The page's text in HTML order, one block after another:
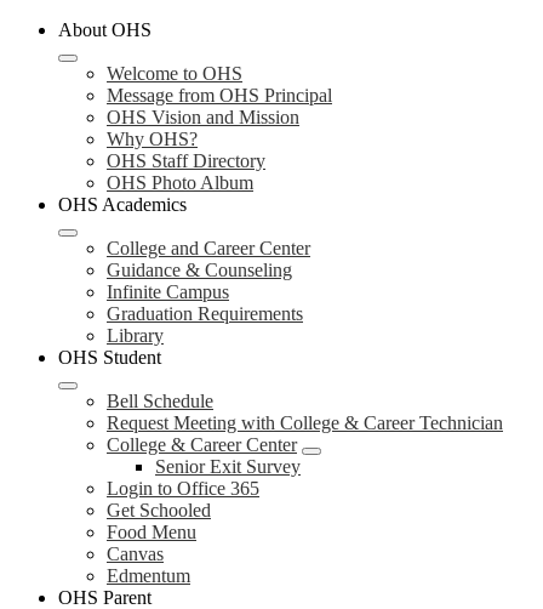
About OHS
Welcome to OHS
Message from OHS Principal
OHS Vision and Mission
Why OHS?
OHS Staff Directory
OHS Photo Album
OHS Academics
College and Career Center
Guidance & Counseling
Infinite Campus
Graduation Requirements
Library
OHS Student
Bell Schedule
Request Meeting with College & Career Technician
College & Career Center
Senior Exit Survey
Login to Office 365
Get Schooled
Food Menu
Canvas
Edmentum
OHS Parent